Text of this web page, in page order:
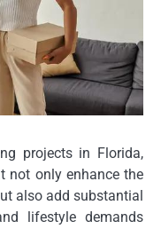
projects in Florida,
not only enhance the
also add substantial
lifestyle demands